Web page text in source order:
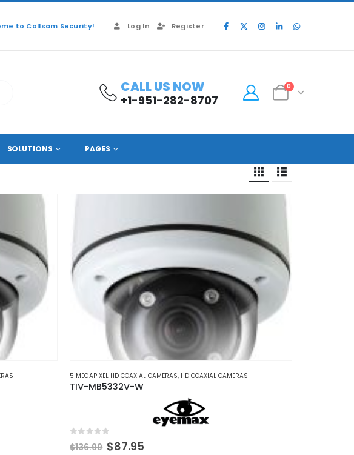
to Collsam Security! Log In Register
CALL US NOW
+1-951-282-8707
0
SOLUTIONS PAGES
5 MEGAPIXEL HD COAXIAL CAMERAS, HD COAXIAL CAMERAS
TIV-MB5332V-W
$136.99 Original
$87.95